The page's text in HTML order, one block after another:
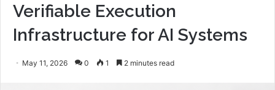
Verifiable Execution
Infrastructure for AI Systems
May 11, 2026 0 1 2 minutes read